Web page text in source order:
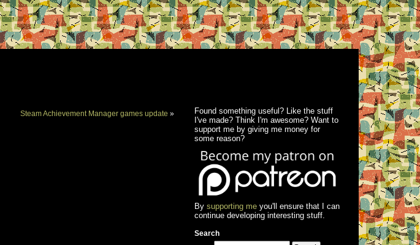
Steam Achievement Manager games update »
Found something useful? Like the stuff
I've made? Think I'm awesome? Want to
support me by giving me money for
some reason?
By supporting meyou'll ensure that I can
continue developing interesting stuff.
Search